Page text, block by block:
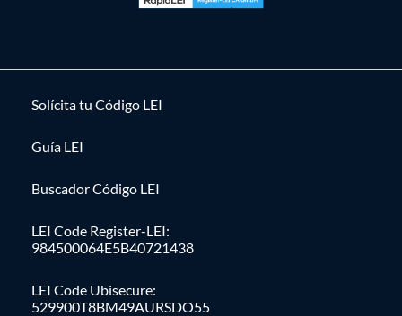
Solícita tu Código LEI
Guía LEI
Buscador Código LEI
LEI Code Register-LEI:
984500064E5B40721438
LEI Code Ubisecure:
529900T8BM49AURSDO55